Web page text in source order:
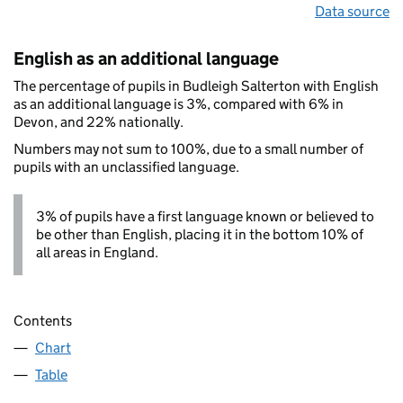
Data source
English as an additional language
The percentage of pupils in Budleigh Salterton with English
as an additional language is 3%, compared with 6% in
Devon, and 22% nationally.
Numbers may not sum to 100%, due to a small number of
pupils with an unclassified language.
3% of pupils have a first language known or believed to
be other than English, placing it in the bottom 10% of
all areas in England.
Contents
Chart
Table